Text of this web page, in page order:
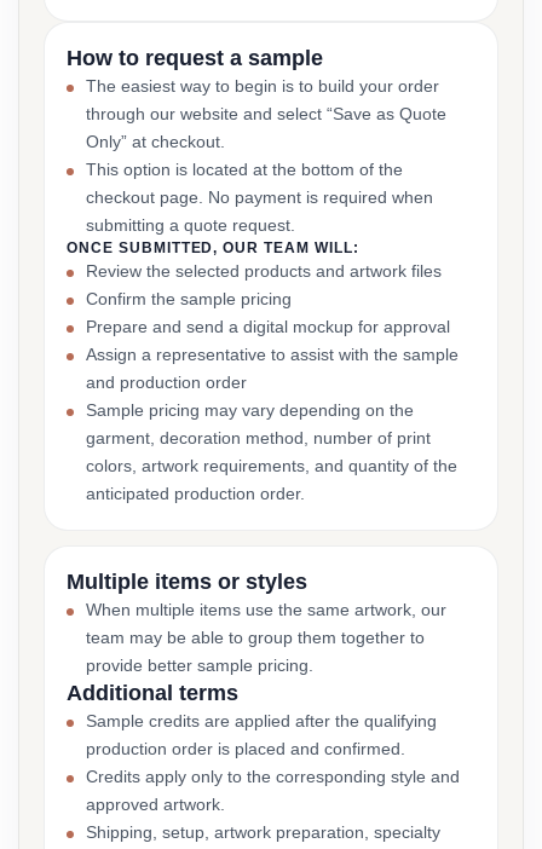
How to request a sample
The easiest way to begin is to build your order
through our website and select “Save as Quote
Only” at checkout.
This option is located at the bottom of the
checkout page. No payment is required when
submitting a quote request.
ONCE SUBMITTED, OUR TEAM WILL:
Review the selected products and artwork files
Confirm the sample pricing
Prepare and send a digital mockup for approval
Assign a representative to assist with the sample
and production order
Sample pricing may vary depending on the
garment, decoration method, number of print
colors, artwork requirements, and quantity of the
anticipated production order.
Multiple items or styles
When multiple items use the same artwork, our
team may be able to group them together to
provide better sample pricing.
Additional terms
Sample credits are applied after the qualifying
production order is placed and confirmed.
Credits apply only to the corresponding style and
approved artwork.
Shipping, setup, artwork preparation, specialty